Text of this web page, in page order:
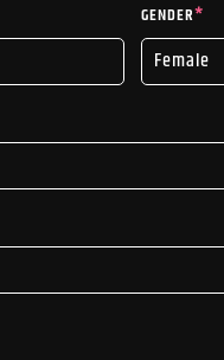
GENDER*